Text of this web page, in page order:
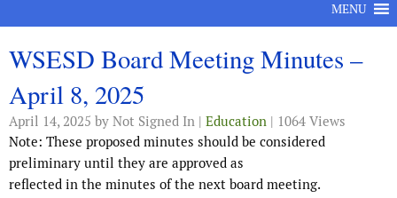
MENU
WSESD Board Meeting Minutes –
April 8, 2025
April 14, 2025 by Not Signed In | Education | 1064 Views
Note: These proposed minutes should be considered
preliminary until they are approved as
reflected in the minutes of the next board meeting.